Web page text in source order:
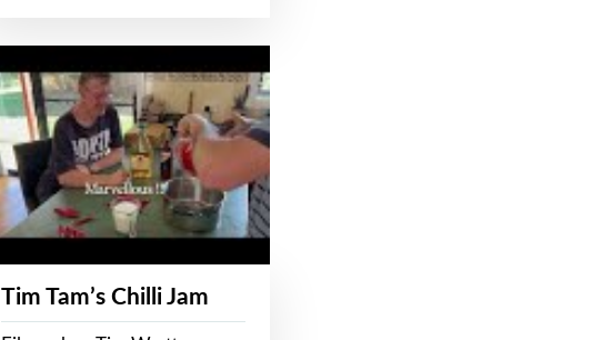
Tim Tam’s Chilli Jam